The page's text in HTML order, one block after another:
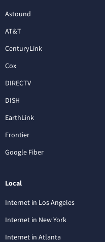
Astound
AT&T
CenturyLink
Cox
DIRECTV
DISH
EarthLink
Frontier
Google Fiber
Local
Internet in Los Angeles
Internet in New York
Internet in Atlanta